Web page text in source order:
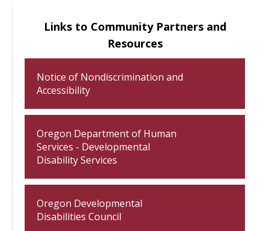
Links to Community Partners and
Resources
Notice of Nondiscrimination and
Accessibility
Oregon Department of Human
Services - Developmental
Disability Services
Oregon Developmental
Disabilities Council